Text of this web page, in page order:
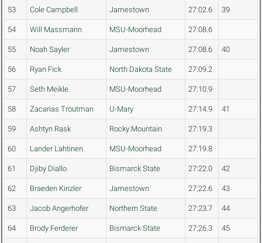
53 Cole Campbell Jamestown 27:02.6 39
54 Will Massmann MSU-Moorhead 27:08.6
55 Noah Sayler Jamestown 27:08.6 40
56 Ryan Fick North Dakota State 27:09.2
57 Seth Meikle MSU-Moorhead 27:10.9
58 Zacarias Troutman U-Mary 27:14.9 41
59 Ashtyn Rask Rocky Mountain 27:19.3
60 Lander Lahtinen MSU-Moorhead 27:19.8
61 Djiby Diallo Bismarck State 27:22.0 42
62 Braeden Kinzler Jamestown 27:22.6 43
63 Jacob Angerhofer Northern State 27:23.7 44
64 Brody Ferderer Bismarck State 27:26.3 45